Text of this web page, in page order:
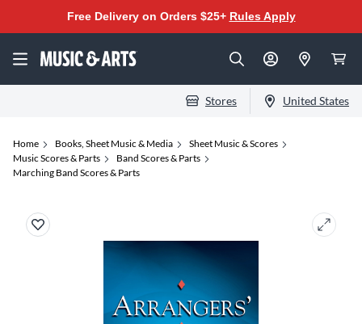
Free Delivery on Orders $25+ Rules Apply
Stores United States
Home Books, Sheet Music & Media
Sheet Music & Scores
Music Scores & Parts
Band Scores & Parts
Marching Band Scores & Parts